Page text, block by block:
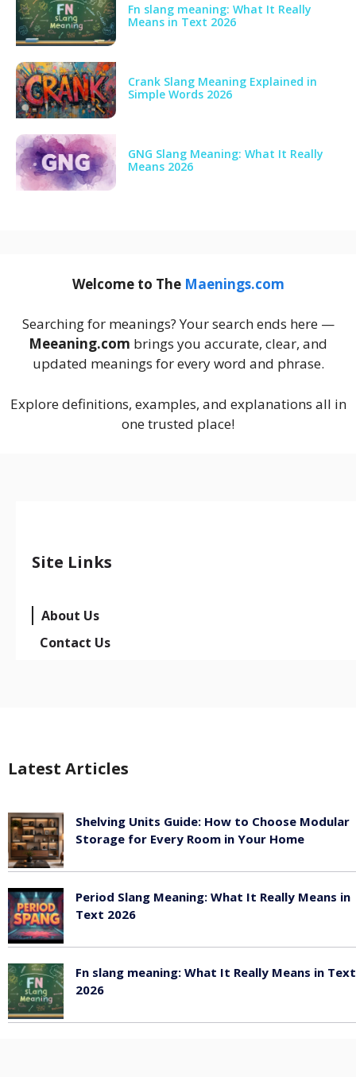
Fn slang meaning: What It Really
Means in Text 2026
Crank Slang Meaning Explained in
Simple Words 2026
GNG Slang Meaning: What It Really
Means 2026
Welcome to The Maenings.com
Searching for meanings? Your search ends here —
Meeaning.com brings you accurate, clear, and
updated meanings for every word and phrase.
Explore definitions, examples, and explanations all in
one trusted place!
Site Links
About Us
Contact Us
Latest Articles
Shelving Units Guide: How to Choose Modular
Storage for Every Room in Your Home
Period Slang Meaning: What It Really Means in
Text 2026
Fn slang meaning: What It Really Means in Text
2026